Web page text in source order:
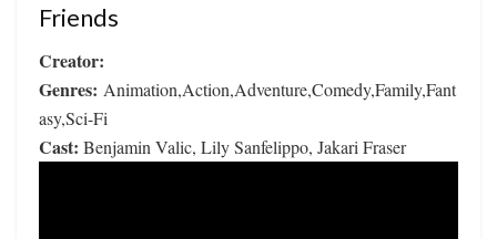
Friends
Creator:
Genres: Animation,Action,Adventure,Comedy,Family,Fant
asy,Sci-Fi
Cast: Benjamin Valic, Lily Sanfelippo, Jakari Fraser